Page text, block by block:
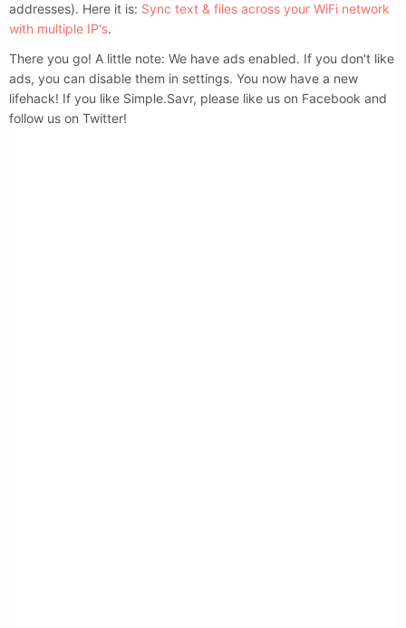
addresses). Here it is: Sync text & files across your WiFi network
with multiple IP's.
There you go! A little note: We have ads enabled. If you don't like
ads, you can disable them in settings. You now have a new
lifehack! If you like Simple.Savr, please like us on Facebook and
follow us on Twitter!